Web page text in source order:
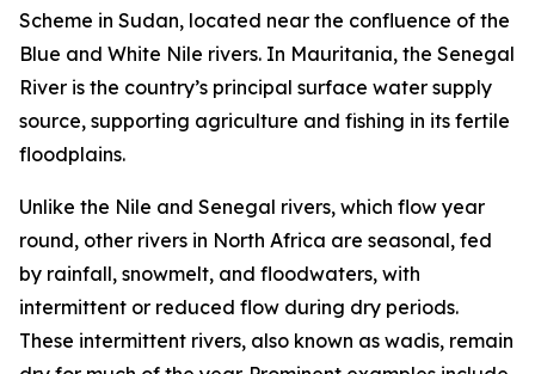
Scheme in Sudan, located near the confluence of the
Blue and White Nile rivers. In Mauritania, the Senegal
River is the country’s principal surface water supply
source, supporting agriculture and fishing in its fertile
floodplains.
Unlike the Nile and Senegal rivers, which flow year
round, other rivers in North Africa are seasonal, fed
by rainfall, snowmelt, and floodwaters, with
intermittent or reduced flow during dry periods.
These intermittent rivers, also known as wadis, remain